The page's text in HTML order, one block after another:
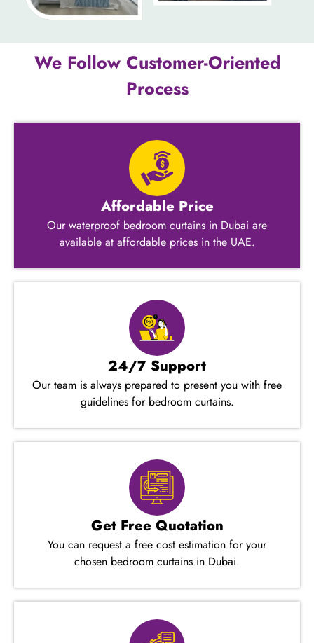
We Follow Customer-Oriented
Process
Affordable Price
Our waterproof bedroom curtains in Dubai are
available at affordable prices in the UAE.
24/7 Support
Our team is always prepared to present you with free
guidelines for bedroom curtains.
Get Free Quotation
You can request a free cost estimation for your
chosen bedroom curtains in Dubai.